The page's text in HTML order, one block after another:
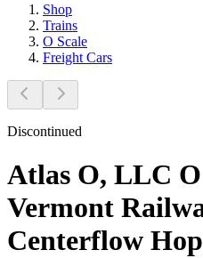
Shop
Trains
O Scale
Freight Cars
Discontinued
Atlas O, LLC
Vermont
Centerflow